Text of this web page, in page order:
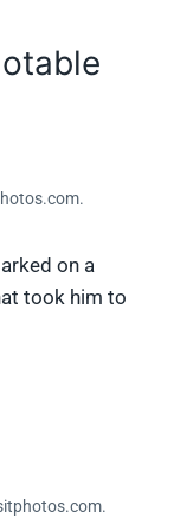
on a
took him to